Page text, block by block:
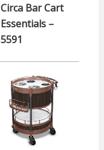
Circa Bar Cart
Essentials –
5591